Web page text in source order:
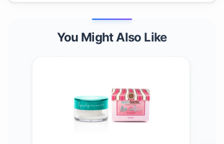
You Might Also Like